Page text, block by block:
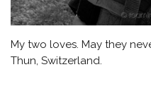
My two loves. May they
Thun, Switzerland.